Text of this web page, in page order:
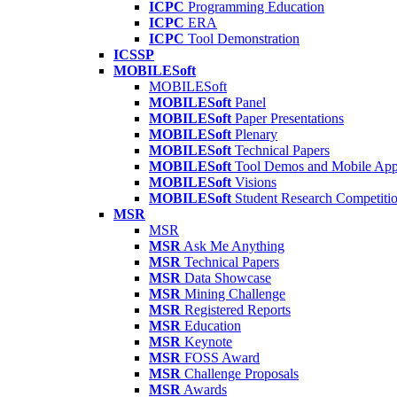
ICPC Programming Education
ICPC ERA
ICPC Tool Demonstration
ICSSP
MOBILESoft
MOBILESoft
MOBILESoft Panel
MOBILESoft Paper Presentations
MOBILESoft Plenary
MOBILESoft Technical Papers
MOBILESoft Tool Demos and Mobile
MOBILESoft Visions
MOBILESoft Student Research
MSR
MSR
MSR Ask Me Anything
MSR Technical Papers
MSR Data Showcase
MSR Mining Challenge
MSR Registered Reports
MSR Education
MSR Keynote
MSR FOSS Award
MSR Challenge Proposals
MSR Awards